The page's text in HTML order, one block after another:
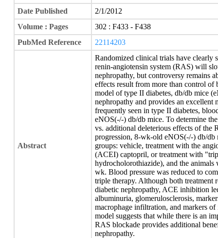
Date Published
2/1/2012
Volume : Pages
302 : F433 - F438
PubMed Reference
22114203
Abstract
Randomized clinical trials have clearly
renin-angiotensin system (RAS) will
nephropathy, but controversy remains
effects result from more than control
model of type II diabetes, db/db mice
nephropathy and provides an excellent
frequently seen in type II diabetes,
eNOS(-/-) db/db mice. To determine
vs. additional deleterious effects of the
progression, 8-wk-old eNOS(-/-) db/
groups: vehicle, treatment with the
(ACEI) captopril, or treatment with
hydrocholorothiazide), and the animals
wk. Blood pressure was reduced to
triple therapy. Although both treatment
diabetic nephropathy, ACE inhibition
albuminuria, glomerulosclerosis,
macrophage infiltration, and markers
model suggests that while there is an
RAS blockade provides additional
nephropathy.